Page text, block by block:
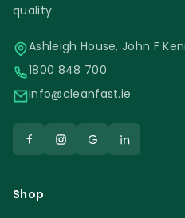
quality.
Ashleigh House, John F
1800 848 700
info@cleanfast.ie
Shop